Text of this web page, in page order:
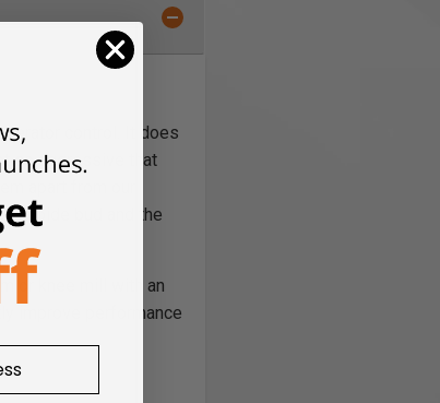
control. It does
so aggressive that
apart from our
carbide bud and the
or knee mill with an
improve performance